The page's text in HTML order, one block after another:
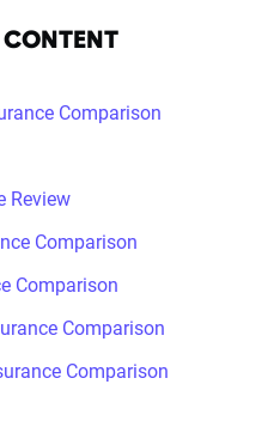
CONTENT
Comparison
Review
Comparison
Comparison
Comparison
Comparison